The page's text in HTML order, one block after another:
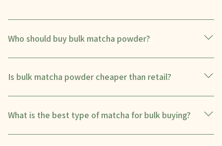
Who should buy bulk matcha powder?
Is bulk matcha powder cheaper than retail?
What is the best type of matcha for bulk buying?